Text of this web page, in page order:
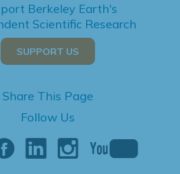
Berkeley Earth's
Scientific Research
SUPPORT US
Share This Page
Follow Us